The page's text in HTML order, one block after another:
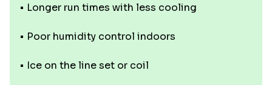
• Longer run times with less cooling
• Poor humidity control indoors
• Ice on the line set or coil